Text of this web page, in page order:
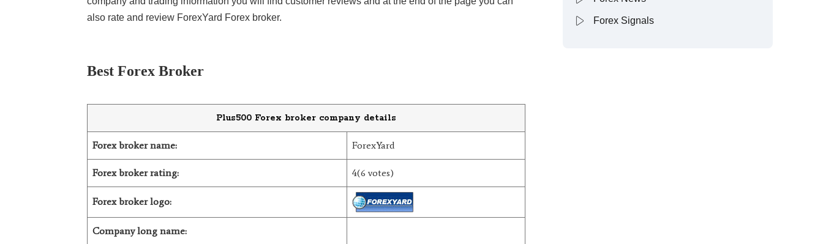
also rate and review ForexYard Forex broker.
Best Forex Broker
Plus500 Forex broker company details
Forex broker name: ForexYard
Forex broker rating: 4(6 votes)
Forex broker logo:
Company long name:
Forex Signals
LiteForex Review